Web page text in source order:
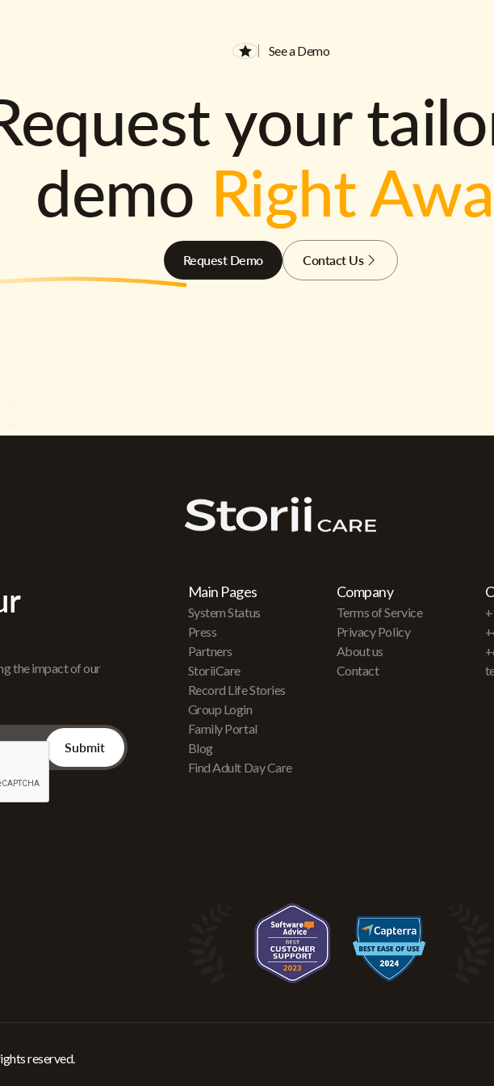
See a Demo
your
demo Right
Request Demo Contact Us
the impact of our
Main Pages
System Status
Press
Partners
StoriiCare
Record Life Stories
Group Login
Family Portal
Blog
Find Adult Day Care
Company
Terms of Service
Privacy Policy
About us
Contact
reserved.